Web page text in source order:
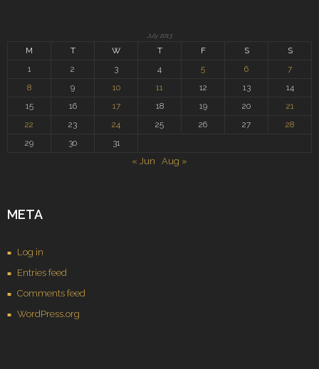
July 2013
M T W T F S
S
1
2 3 4 5 6
7
8
9 10 11 12 13
14
15
16 17 18 19 20
21
22
23 24 25 26 27
28
29
30 31
« Jun Aug »
META
Log in
Entries feed
Comments feed
WordPress.org